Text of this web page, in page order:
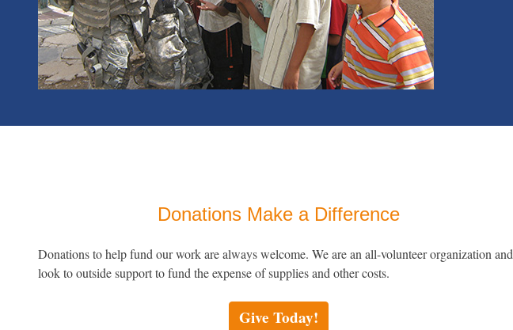
Donations Make a Difference
Donations to help fund our work are always welcome. We are an all-volunteer organization and
look to outside support to fund the expense of supplies and other costs.
Give Today!